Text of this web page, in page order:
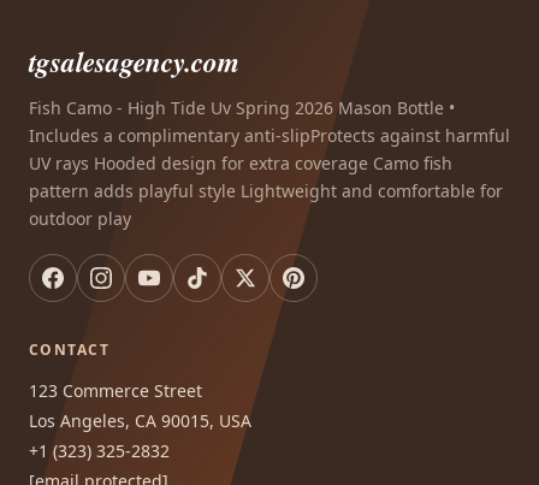
tgsalesagency.com
Fish Camo - High Tide Uv Spring 2026 Mason Bottle •
Includes a complimentary anti-slipProtects against harmful
UV rays Hooded design for extra coverage Camo fish
pattern adds playful style Lightweight and comfortable for
outdoor play
CONTACT
123 Commerce Street
Los Angeles, CA 90015, USA
+1 (323) 325-2832